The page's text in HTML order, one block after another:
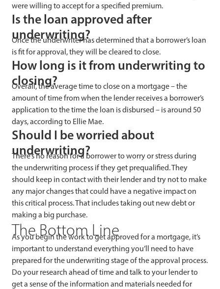
were willing to accept for a specified premium.
Is the loan approved after
underwriting?
Once the underwriter has determined that a borrower’s loan
is fit for approval, they will be cleared to close.
How long is it from underwriting to
closing?
Overall, the average time to close on a mortgage – the
amount of time from when the lender receives a borrower’s
application to the time the loan is disbursed – is around 50
days, according to Ellie Mae.
Should I be worried about
underwriting?
There’s no reason for a borrower to worry or stress during
the underwriting process if they get prequalified. They
should keep in contact with their lender and try not to make
any major changes that could have a negative impact on
this critical process. That includes taking out new debt or
making a big purchase.
The Bottom Line
As you begin the work to get approved for a mortgage, it’s
important to understand everything you’ll need to have
prepared for the underwriting stage of the approval process.
Do your research ahead of time and talk to your lender to
get a sense of the information and materials needed for